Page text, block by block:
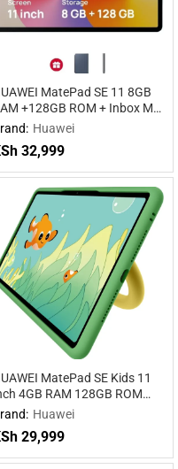
MatePad SE 11 8GB
+128GB ROM + Inbox M-
Lite WIFI WiFi
Huawei
32,999
MatePad SE Kids 11
4GB RAM 128GB ROM
Huawei
29,999